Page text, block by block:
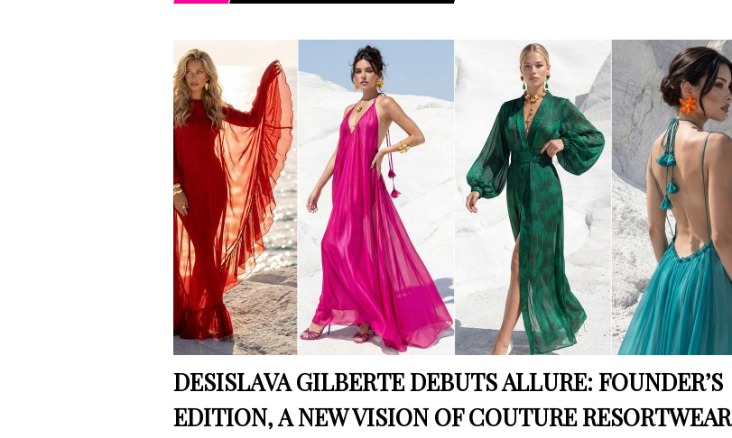
DESISLAVA GILBERTE DEBUTS ALLURE: FOUNDER’S
EDITION, A NEW VISION OF COUTURE RESORTWEAR